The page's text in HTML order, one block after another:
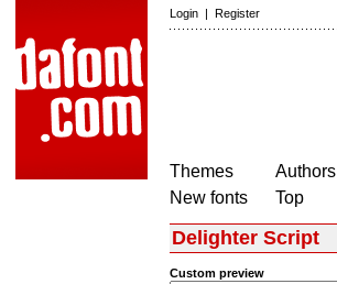
Login | Register
Themes
New fonts
Authors
Top
Delighter Script
Custom preview